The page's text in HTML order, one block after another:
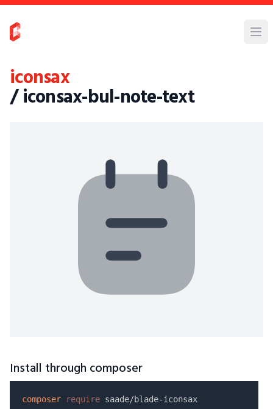
iconsax
/ iconsax-bul-note-text
Install through composer
composer require